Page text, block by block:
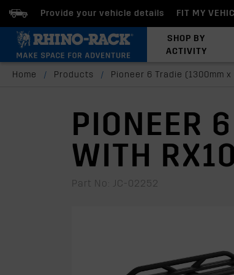
Provide your vehicle details FIT MY
SHOP BY
ACTIVITY
Home / Products / Pioneer 6 Tradie (1300mm
PIONEER
WITH
Part No: JC-02252